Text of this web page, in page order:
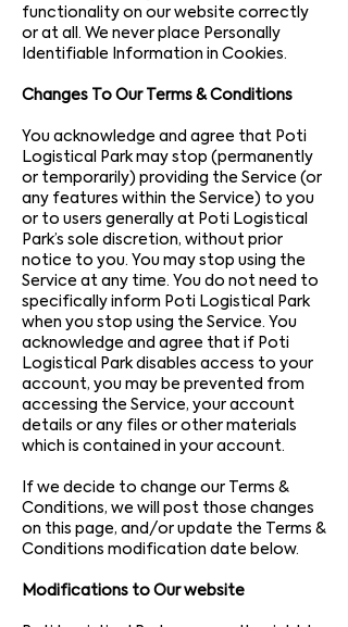
functionality on our website correctly
or at all. We never place Personally
Identifiable Information in Cookies.
Changes To Our Terms & Conditions
You acknowledge and agree that Poti
Logistical Park may stop (permanently
or temporarily) providing the Service (or
any features within the Service) to you
or to users generally at Poti Logistical
Park’s sole discretion, without prior
notice to you. You may stop using the
Service at any time. You do not need to
specifically inform Poti Logistical Park
when you stop using the Service. You
acknowledge and agree that if Poti
Logistical Park disables access to your
account, you may be prevented from
accessing the Service, your account
details or any files or other materials
which is contained in your account.
If we decide to change our Terms &
Conditions, we will post those changes
on this page, and/or update the Terms &
Conditions modification date below.
Modifications to Our website